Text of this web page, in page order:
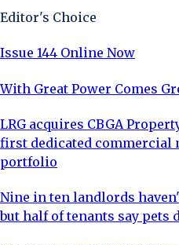
Editor's Choice
Issue 144 Online Now
With Great Power Comes
LRG acquires CBGA
first dedicated commercial
portfolio
Nine in ten landlords
but half of tenants say pets